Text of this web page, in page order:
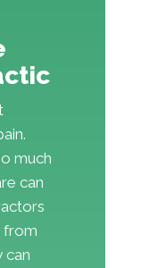
much
can
from
can